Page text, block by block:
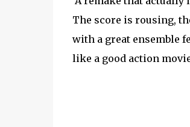
The score is rousing,
with a great ensemble
like a good action